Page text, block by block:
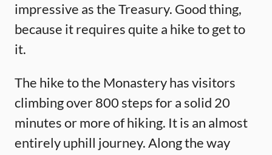
impressive as the Treasury. Good thing,
because it requires quite a hike to get to
it.
The hike to the Monastery has visitors
climbing over 800 steps for a solid 20
minutes or more of hiking. It is an almost
entirely uphill journey. Along the way